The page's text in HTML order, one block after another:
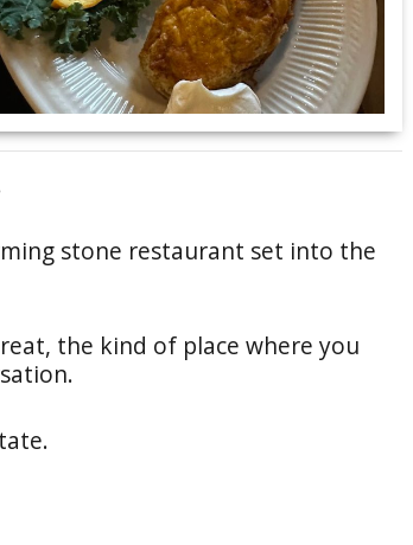
stone restaurant set into the
the kind of place where you